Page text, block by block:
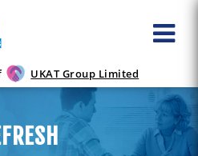
UKAT Group Limited